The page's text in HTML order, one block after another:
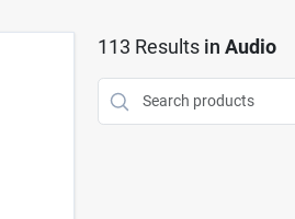
113 Results in Audio